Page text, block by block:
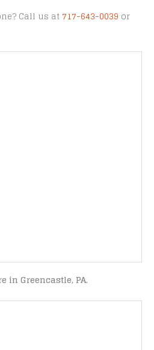
Call us at 717-643-0039 or
in Greencastle, PA.